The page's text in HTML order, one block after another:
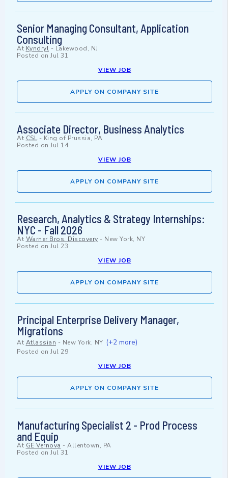
Senior Managing Consultant, Application
Consulting
At Kyndryl - Lakewood, NJ
Posted on Jul 31
VIEW JOB
APPLY ON COMPANY SITE
Associate Director, Business Analytics
At CSL- King of Prussia, PA
Posted on Jul 14
VIEW JOB
APPLY ON COMPANY SITE
Research, Analytics & Strategy Internships:
NYC - Fall 2026
At Warner Bros. Discovery - New York, NY
Posted on Jul 23
VIEW JOB
APPLY ON COMPANY SITE
Principal Enterprise Delivery Manager,
Migrations
At Atlassian - New York, NY (+2 more)
Posted on Jul 29
VIEW JOB
APPLY ON COMPANY SITE
Manufacturing Specialist 2 - Prod Process
and Equip
At GE Vernova - Allentown, PA
Posted on Jul 31
VIEW JOB